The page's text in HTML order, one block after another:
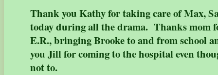
Thank you Kathy for taking care of Max,
today during all the drama. Thanks mom
E.R., bringing Brooke to and from school
you Jill for coming to the hospital even
not to.